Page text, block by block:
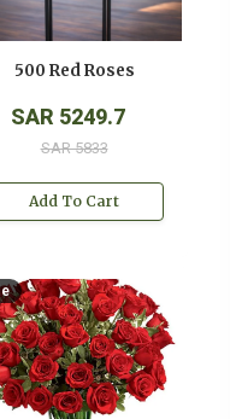
500 Red Roses
SAR 5249.7
SAR 5833
Add To Cart